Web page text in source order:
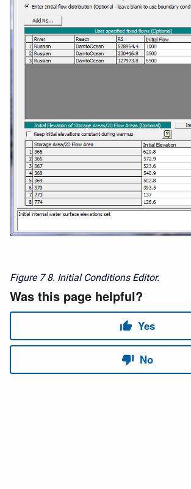
Figure 7 8. Initial Conditions Editor.